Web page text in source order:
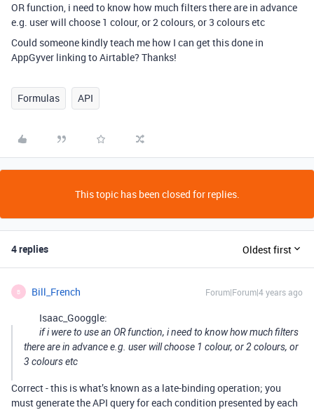
OR function, i need to know how much filters there are in advance
e.g. user will choose 1 colour, or 2 colours, or 3 colours etc
Could someone kindly teach me how I can get this done in
AppGyver linking to Airtable? Thanks!
Formulas API
This topic has been closed for replies.
4 replies Oldest first
B Bill_French Forum|Forum|4 years ago
Isaac_Googgle:
if i were to use an OR function, i need to know how much filters
there are in advance e.g. user will choose 1 colour, or 2 colours, or
3 colours etc
Correct - this is what’s known as a late-binding operation; you
must generate the API query for each condition presented by each